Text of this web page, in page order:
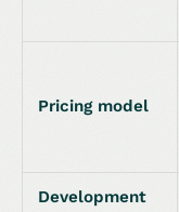
Pricing model
Development